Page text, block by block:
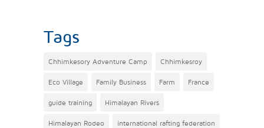
Tags
Chhimkesory Adventure Camp Chhimkesroy
Eco Village Family Business Farm France
guide training Himalayan Rivers
Himalayan Rodeo international rafting federation